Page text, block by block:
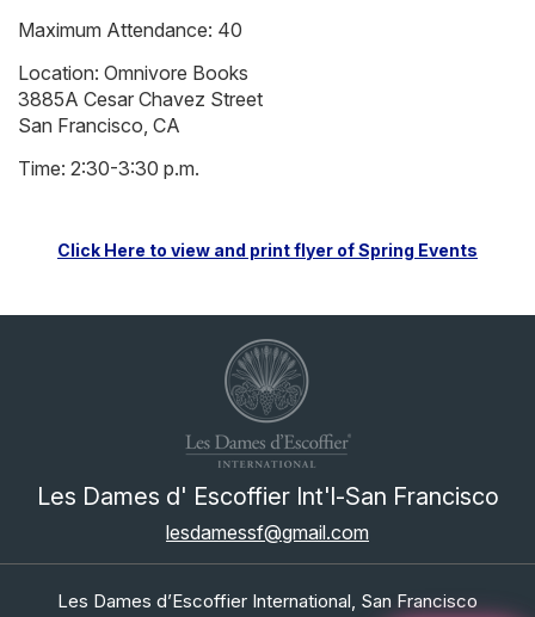
Maximum Attendance: 40
Location: Omnivore Books
3885A Cesar Chavez Street
San Francisco, CA
Time: 2:30-3:30 p.m.
Click Here to view and print flyer of Spring Events
Les Dames d' Escoffier Int'l-San Francisco
lesdamessf@gmail.com
Les Dames d’Escoffier International, San Francisco